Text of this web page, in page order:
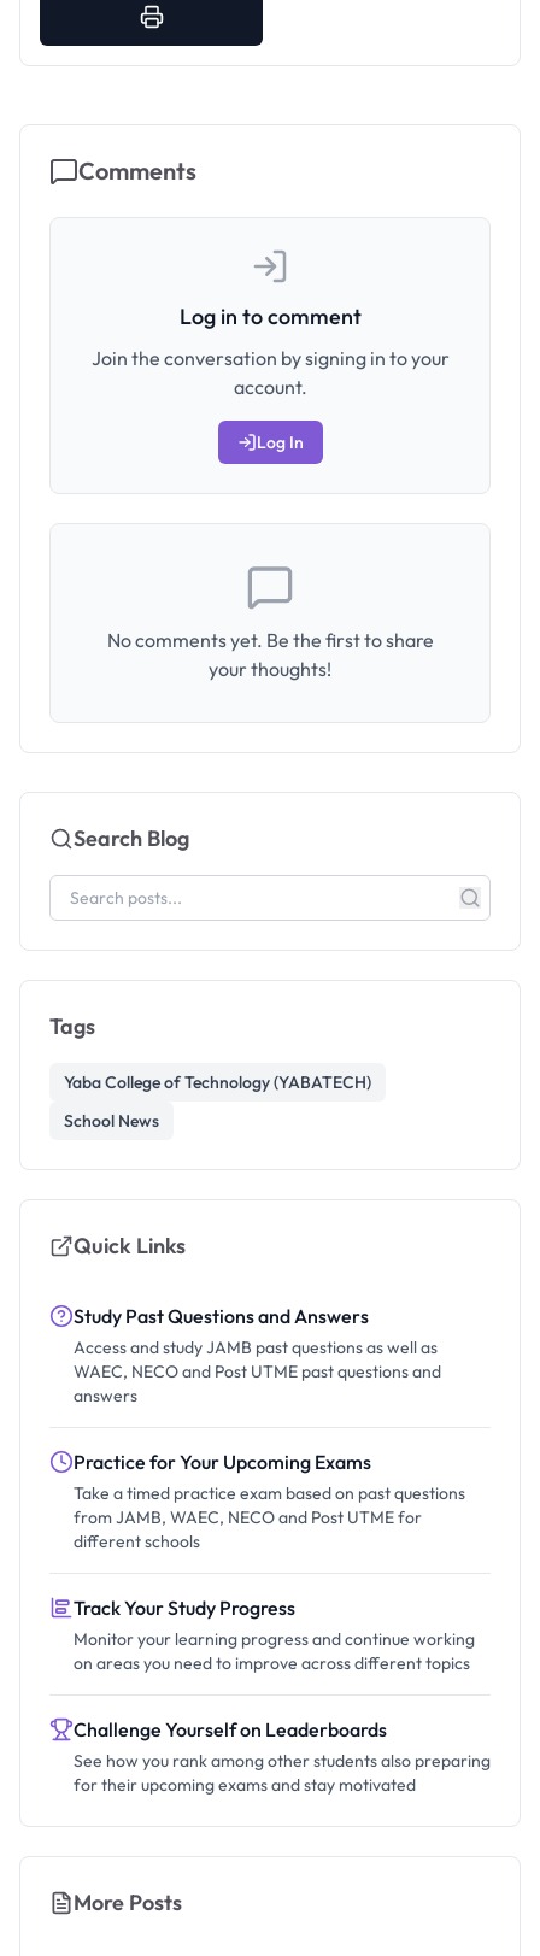
Comments
Log in to comment
Join the conversation by signing in to your
account.
Log In
No comments yet. Be the first to share
your thoughts!
Search Blog
Tags
Yaba College of Technology (YABATECH)
School News
Quick Links
Study Past Questions and Answers
Access and study JAMB past questions as well as
WAEC, NECO and Post UTME past questions and
answers
Practice for Your Upcoming Exams
Take a timed practice exam based on past questions
from JAMB, WAEC, NECO and Post UTME for
different schools
Track Your Study Progress
Monitor your learning progress and continue working
on areas you need to improve across different topics
Challenge Yourself on Leaderboards
See how you rank among other students also preparing
for their upcoming exams and stay motivated
More Posts